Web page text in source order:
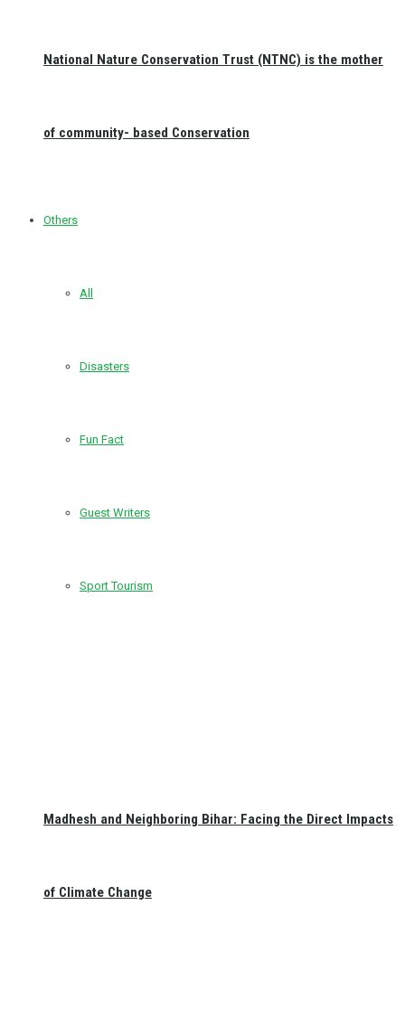
National Nature Conservation Trust (NTNC) is the mother
of community- based Conservation
Others
All
Disasters
Fun Fact
Guest Writers
Sport Tourism
Madhesh and Neighboring Bihar: Facing the Direct Impacts
of Climate Change